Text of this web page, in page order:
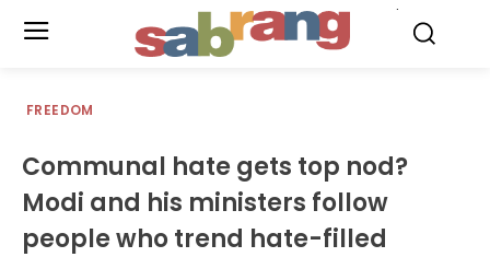
FREEDOM
Communal hate gets top nod?
Modi and his ministers follow
people who trend hate-filled